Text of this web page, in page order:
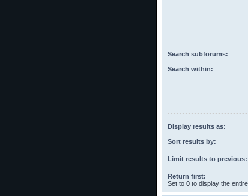
Search subforums:
Search within:
Display results as:
Sort results by:
Limit results to previous:
Return first:
Set to 0 to display the